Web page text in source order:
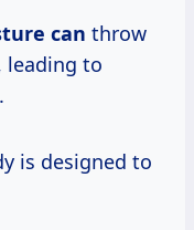
can throw
leading to
is designed to